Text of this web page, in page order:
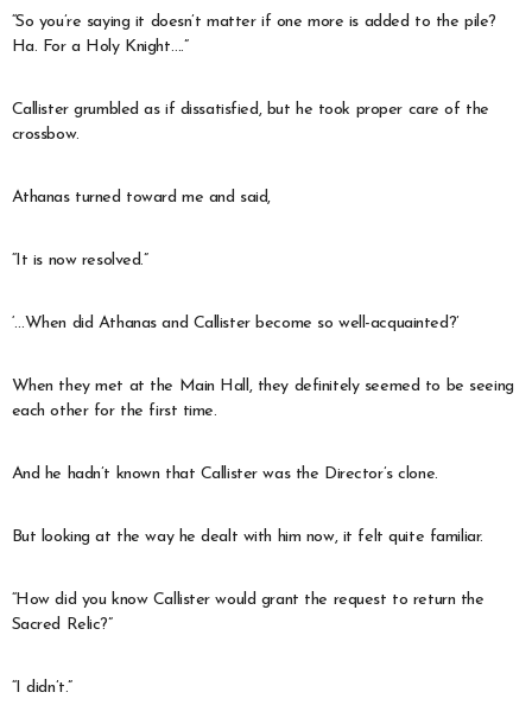
“So you’re saying it doesn’t matter if one more is added to the pile?
Ha. For a Holy Knight….”
Callister grumbled as if dissatisfied, but he took proper care of the
crossbow.
Athanas turned toward me and said,
“It is now resolved.”
‘…When did Athanas and Callister become so well-acquainted?’
When they met at the Main Hall, they definitely seemed to be seeing
each other for the first time.
And he hadn’t known that Callister was the Director’s clone.
But looking at the way he dealt with him now, it felt quite familiar.
“How did you know Callister would grant the request to return the
Sacred Relic?”
“I didn’t.”